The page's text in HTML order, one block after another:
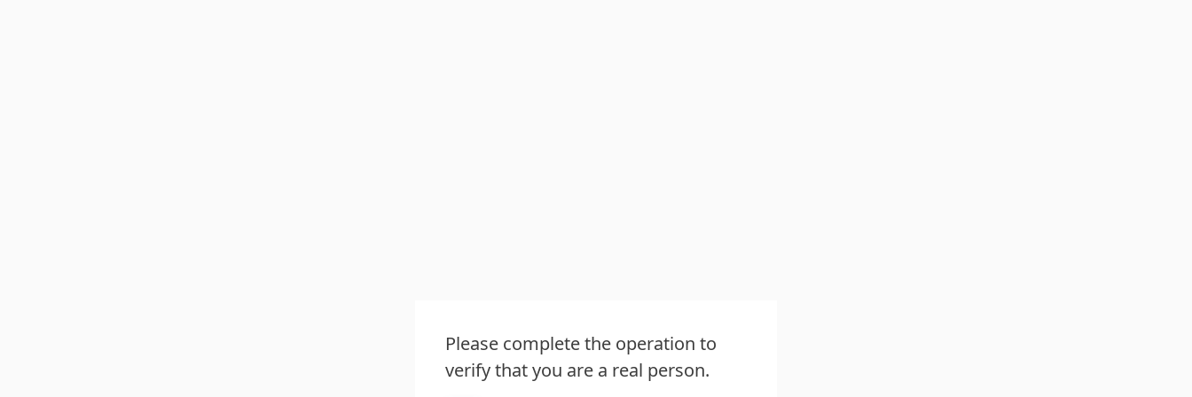
Please complete the operation to
verify that you are a real person.